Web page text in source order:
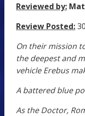
Reviewed by:
Review Posted:
On their mission
the deepest and
vehicle Erebus
A battered blue
As the Doctor,